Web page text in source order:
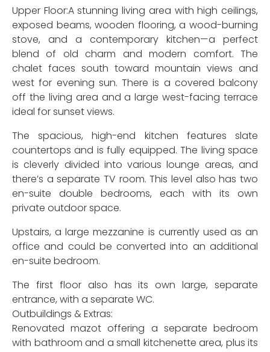
Upper Floor:A stunning living area with high ceilings,
exposed beams, wooden flooring, a wood-burning
stove, and a contemporary kitchen—a perfect
blend of old charm and modern comfort. The
chalet faces south toward mountain views and
west for evening sun. There is a covered balcony
off the living area and a large west-facing terrace
ideal for sunset views.
The spacious, high-end kitchen features slate
countertops and is fully equipped. The living space
is cleverly divided into various lounge areas, and
there’s a separate TV room. This level also has two
en-suite double bedrooms, each with its own
private outdoor space.
Upstairs, a large mezzanine is currently used as an
office and could be converted into an additional
en-suite bedroom.
The first floor also has its own large, separate
entrance, with a separate WC.
Outbuildings & Extras:
Renovated mazot offering a separate bedroom
with bathroom and a small kitchenette area, plus its